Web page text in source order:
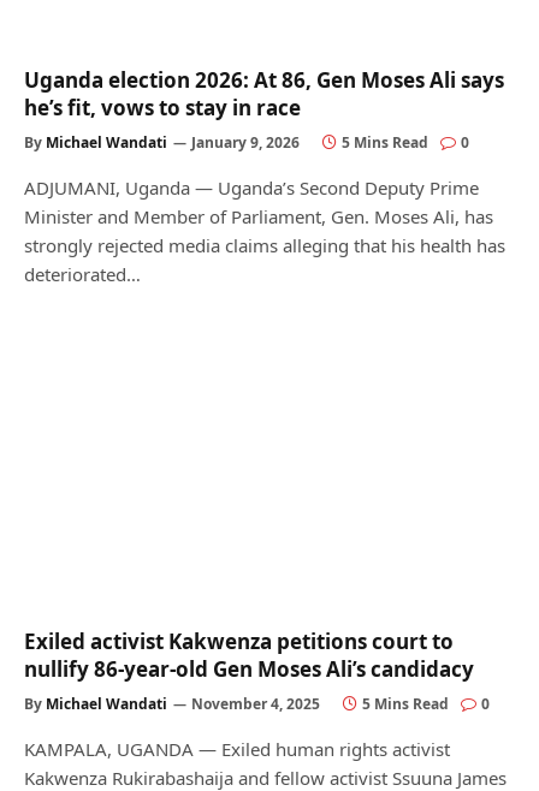
Uganda election 2026: At 86, Gen Moses Ali says
he’s fit, vows to stay in race
By Michael Wandati January 9, 2026 5 Mins Read 0
ADJUMANI, Uganda — Uganda’s Second Deputy Prime
Minister and Member of Parliament, Gen. Moses Ali, has
strongly rejected media claims alleging that his health has
deteriorated…
Exiled activist Kakwenza petitions court to
nullify 86-year-old Gen Moses Ali’s candidacy
By Michael Wandati November 4, 2025 5 Mins Read 0
KAMPALA, UGANDA — Exiled human rights activist
Kakwenza Rukirabashaija and fellow activist Ssuuna James